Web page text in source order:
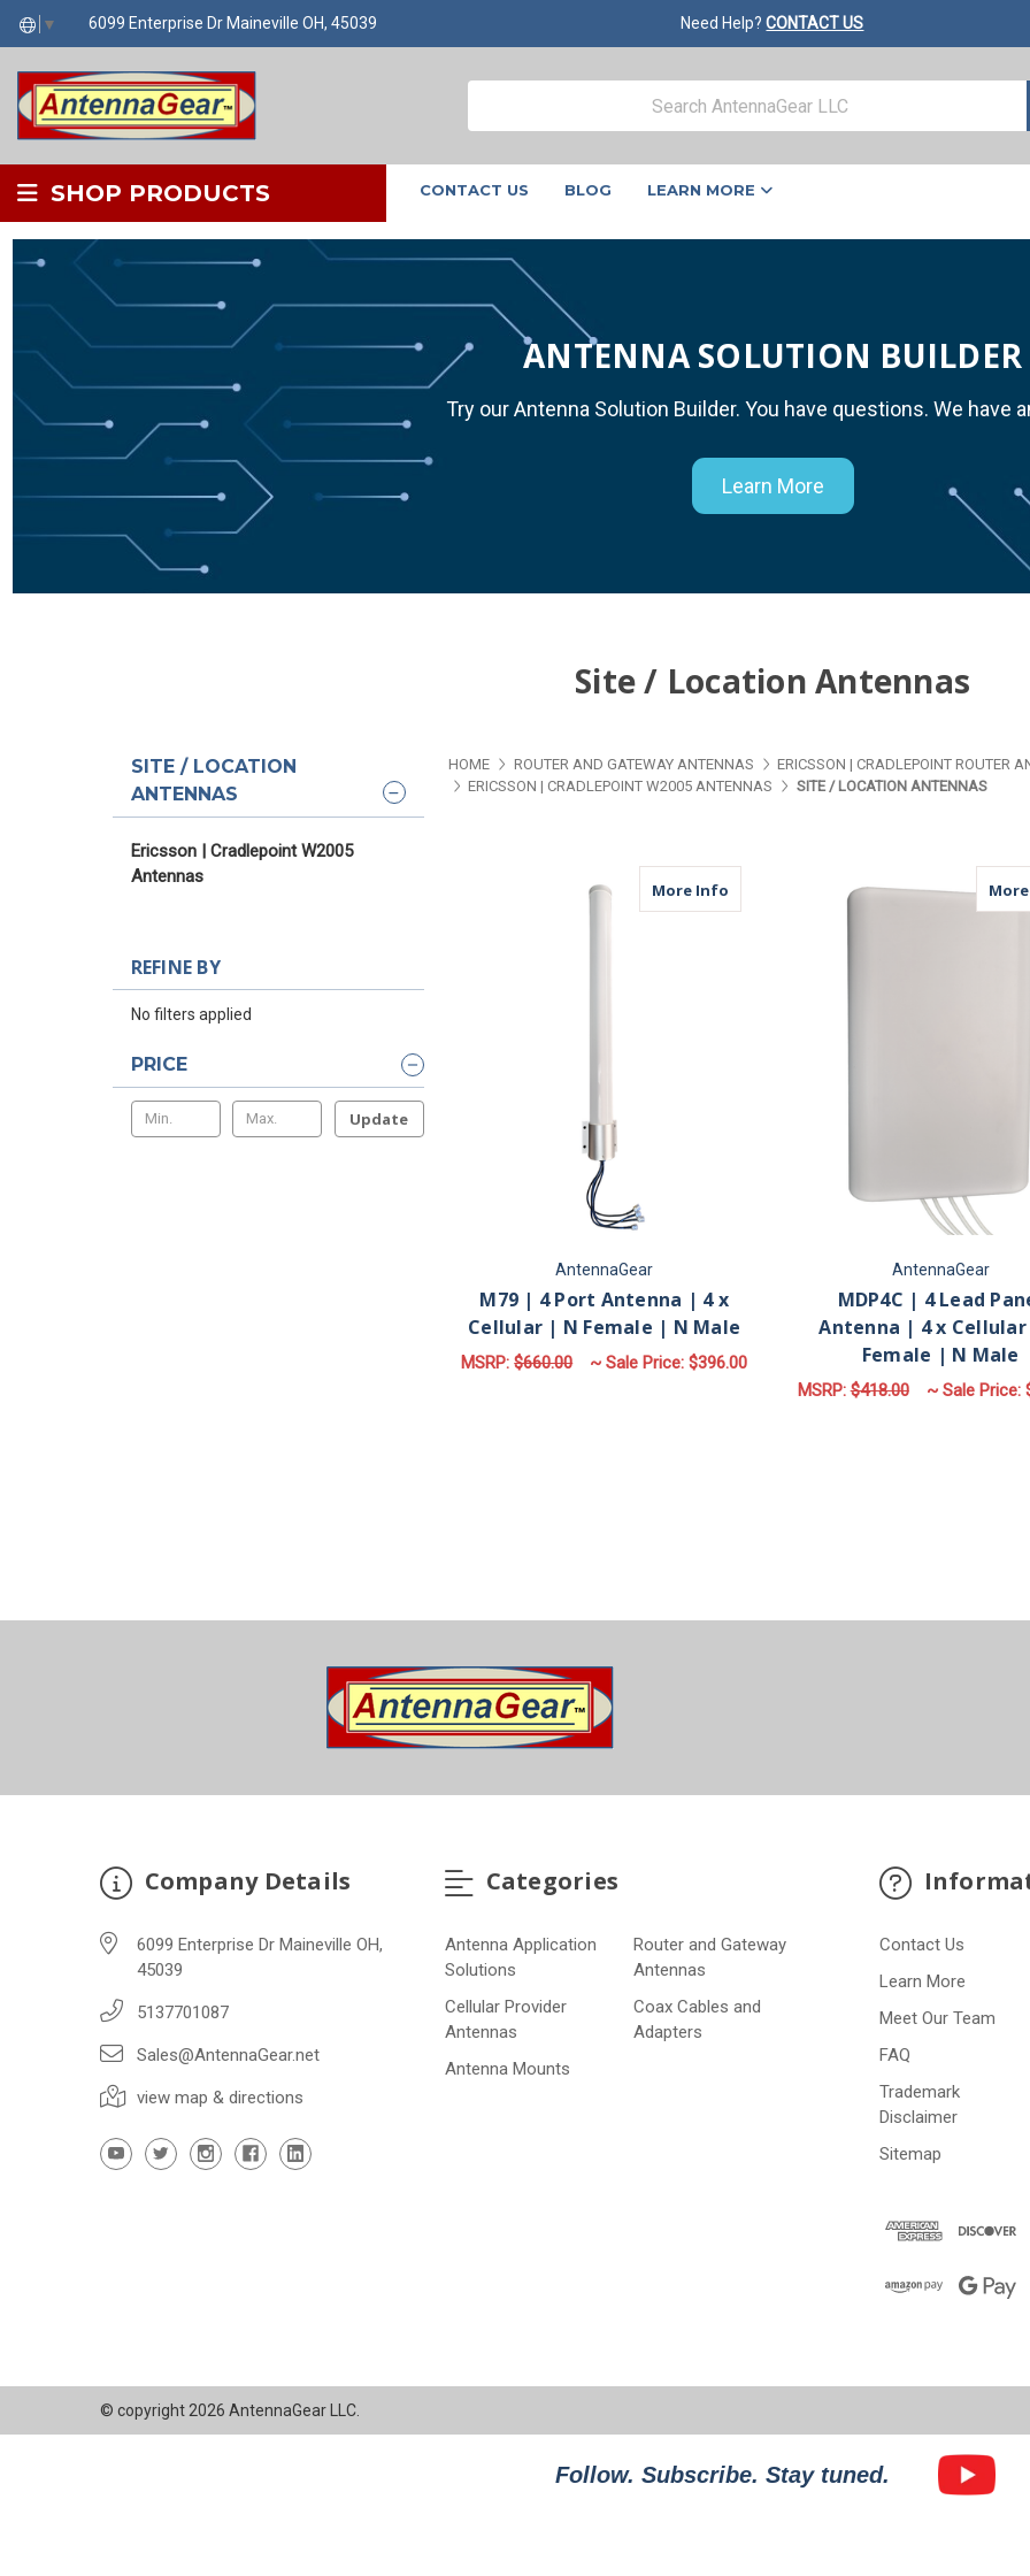
▼ 6099 Enterprise Dr Maineville OH, 45039 Need Help?CONTACT US
SHOP PRODUCTS CONTACT US BLOG LEARN MORE
ANTENNA SOLUTION BUILDER
Try our Antenna Solution Builder. You have questions. We have
Learn More
Site / Location Antennas
SITE / LOCATION
ANTENNAS
Ericsson | Cradlepoint W2005
Antennas
REFINE BY
No filters applied
PRICE
Update
HOME ROUTER AND GATEWAY ANTENNAS ERICSSON | CRADLEPOINT ROUTER
ERICSSON | CRADLEPOINT W2005 ANTENNAS
SITE / LOCATION ANTENNAS
More Info about M79 | 4 Port Antenna | 4 x
AntennaGear
M79 | 4 Port Antenna | 4 x
Cellular | N Female | N Male
MSRP:$660.00 ~ Sale Price:$396.00
AntennaGear
MDP4C | 4 Lead
Antenna | 4 x
Female | N Male
MSRP:$418.00 ~ Sale Price:
Company Details
6099 Enterprise Dr Maineville OH,
45039
5137701087
Sales@AntennaGear.net
view map & directions
Categories
Antenna Application
Solutions
Router and Gateway
Antennas
Cellular Provider
Antennas
Coax Cables and
Adapters
Antenna Mounts
Contact Us
Learn More
Meet Our Team
FAQ
Trademark
Disclaimer
Sitemap
© copyright 2026 AntennaGear LLC.
Follow. Subscribe. Stay tuned.